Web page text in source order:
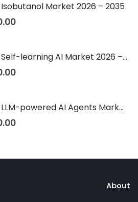
Market 2026 – 2035
Global Self-learning AI Market 2026 – 2035
Global LLM-powered AI Agents Market 2026 – 2035
About